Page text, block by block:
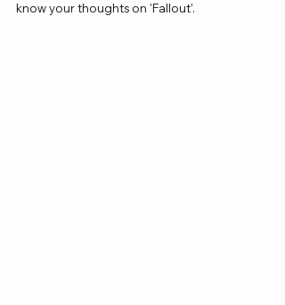
know your thoughts on 'Fallout'.